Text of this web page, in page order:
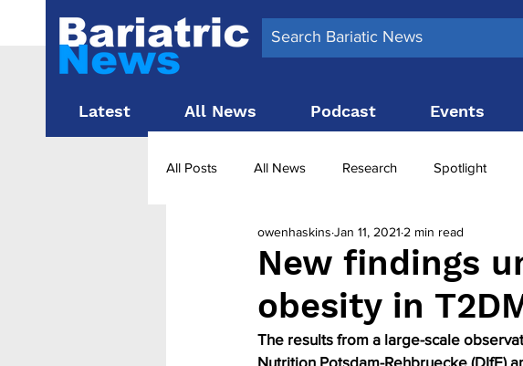
Latest All News Podcast Events
All Posts All News Research Spotlight
Surgery News Latest News Top 10
Obesity treatment in the UK bariatric surgery
New findings
obesity in
owenhaskins Jan 11, 2021 2 min read
The results from a large-scale
Nutrition Potsdam-Rehbruecke (DIfE)